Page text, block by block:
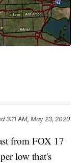
3:11 AM, May 23, 2020
from FOX 17
low that's